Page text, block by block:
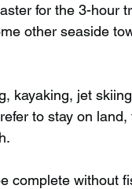
for the 3-hour
other seaside
kayaking, jet
to stay on land,
complete without